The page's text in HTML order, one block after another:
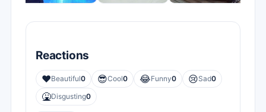
Reactions
❤️Beautiful0 😎Cool0 😂Funny0 😢Sad0
🤮Disgusting0